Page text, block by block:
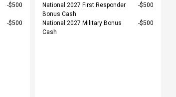
$500
$500
National 2027 First Responder
Bonus Cash
$500
National 2027 Military Bonus
Cash
$500